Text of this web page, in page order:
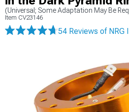
(Universal; Some Adaptation May Be
Item CV23146
54 Reviews of NRG